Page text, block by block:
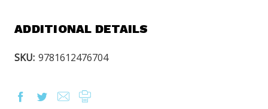
ADDITIONAL DETAILS
SKU: 9781612476704